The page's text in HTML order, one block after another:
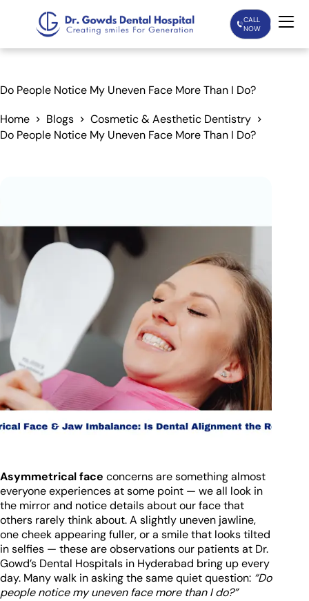
CALL
NOW
Services
About Us
Our Doctors
Blogs
Do People Notice My Uneven Face More Than I Do?
Home Blogs
Cosmetic & Aesthetic Dentistry
Do People Notice My Uneven Face More Than I Do?
Asymmetrical face concerns are something almost
everyone experiences at some point — we all look in
the mirror and notice details about our face that
others rarely think about. A slightly uneven jawline,
one cheek appearing fuller, or a smile that looks tilted
in selfies — these are observations our patients at Dr.
Gowd’s Dental Hospitals in Hyderabad bring up every
day. Many walk in asking the same quiet question: “Do
people notice my uneven face more than I do?”